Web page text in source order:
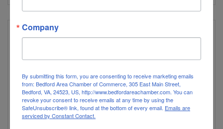
RiverStreet
Company
By submitting this form, you are consenting to receive marketing emails
from: Bedford Area Chamber of Commerce, 305 East Main Street,
Bedford, VA, 24523, US, http://www.bedfordareachamber.com. You can
revoke your consent to receive emails at any time by using the
SafeUnsubscribe® link, found at the bottom of every email. Emails are
serviced by Constant Contact.